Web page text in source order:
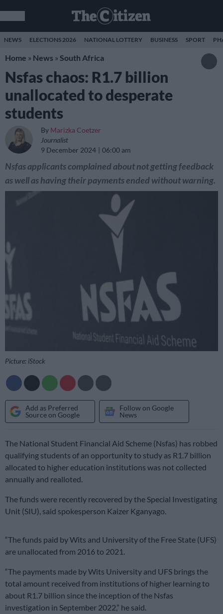
NEWS ELECTIONS 2026 NATIONAL LOTTERY BUSINESS SPORT
Home » News » South Africa
Nsfas chaos: R1.7 billion
unallocated to desperate
students
By Marizka Coetzer
Journalist
9 December 2024
06:00 am
Nsfas applicants complained about not getting feedback
as well as having their payments ended without warning.
Picture: iStock
Add as Preferred
Source on Google
Follow on Google
News
The National Student Financial Aid Scheme (Nsfas) has robbed
qualifying students of an opportunity to study as R1.7 billion
allocated to higher education institutions was not collected
annually and realloted.
The funds were recently recovered by the Special Investigating
Unit (SIU), said spokesperson Kaizer Kganyago.
“The funds paid by Wits and University of the Free State (UFS)
are unallocated from 2016 to 2021.
“The payments made by Wits University and UFS brings the
total amount received from institutions of higher learning to
about R1.7 billion since the inception of the Nsfas
investigation in September 2022,” he said.